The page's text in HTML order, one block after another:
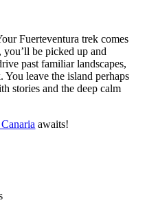
Fuerteventura trek comes
you’ll be picked up and
past familiar landscapes,
leave the island perhaps
stories and the deep calm
awaits!